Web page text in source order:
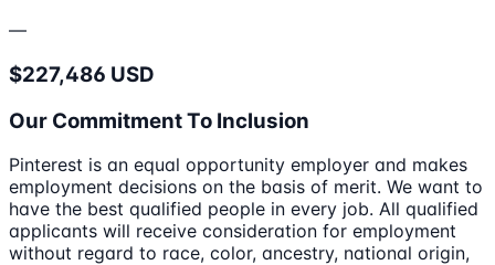
—
$227,486 USD
Our Commitment To Inclusion
Pinterest is an equal opportunity employer and makes
employment decisions on the basis of merit. We want to
have the best qualified people in every job. All qualified
applicants will receive consideration for employment
without regard to race, color, ancestry, national origin,